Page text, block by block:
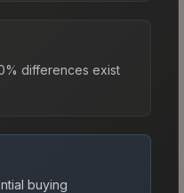
differences exist
buying